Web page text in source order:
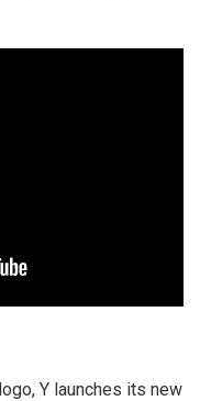
Y launches its new